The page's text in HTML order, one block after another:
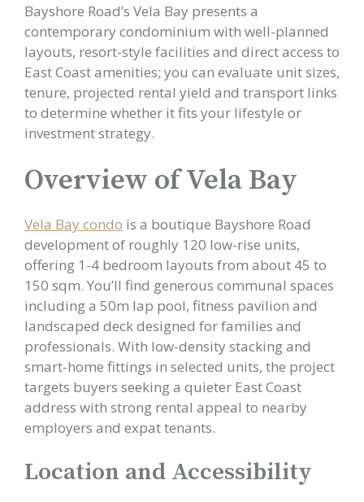
Bayshore Road’s Vela Bay presents a
contemporary condominium with well-planned
layouts, resort-style facilities and direct access to
East Coast amenities; you can evaluate unit sizes,
tenure, projected rental yield and transport links
to determine whether it fits your lifestyle or
investment strategy.
Overview of Vela Bay
Vela Bay condo is a boutique Bayshore Road
development of roughly 120 low-rise units,
offering 1-4 bedroom layouts from about 45 to
150 sqm. You’ll find generous communal spaces
including a 50m lap pool, fitness pavilion and
landscaped deck designed for families and
professionals. With low-density stacking and
smart-home fittings in selected units, the project
targets buyers seeking a quieter East Coast
address with strong rental appeal to nearby
employers and expat tenants.
Location and Accessibility